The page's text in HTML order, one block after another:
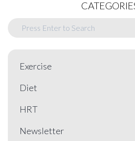
Exercise
Diet
HRT
Newsletter